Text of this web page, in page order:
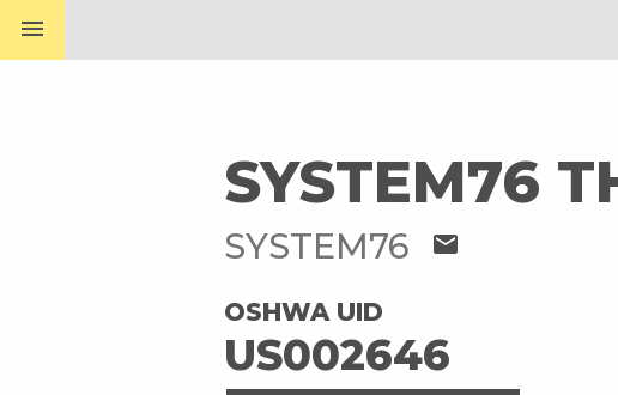
menu
SYSTEM76
SYSTEM76 mail
OSHWA UID
US002646